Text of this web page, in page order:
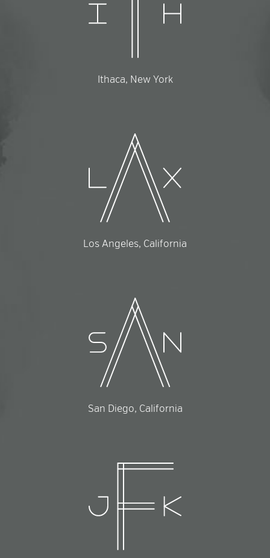
Ithaca, New York
Los Angeles, California
San Diego, California